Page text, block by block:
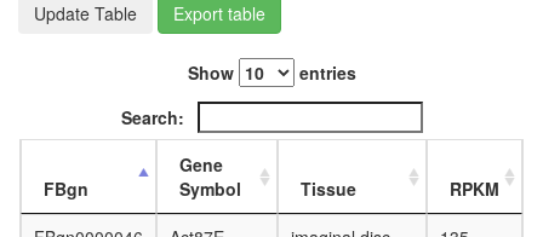
Update Table Export table
Show
entries
Search:
FBgn
Gene
Symbol
Tissue
RPKM